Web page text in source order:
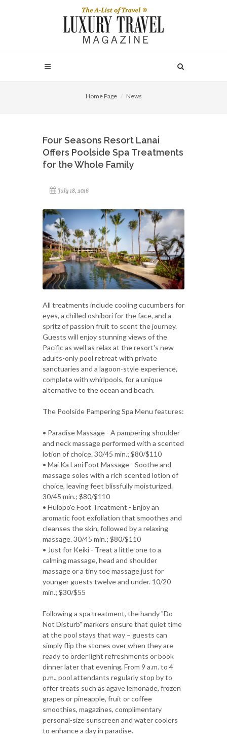
Home Page News
Four Seasons Resort Lanai
Offers Poolside Spa Treatments
for the Whole Family
July 18, 2016
All treatments include cooling cucumbers for
eyes, a chilled oshibori for the face, and a
spritz of passion fruit to scent the journey.
Guests will enjoy stunning views of the
Pacific as well as relax at the resort's new
adults-only pool retreat with private
sanctuaries and a lagoon-style experience,
complete with whirlpools, for a unique
alternative to the ocean and beach.
The Poolside Pampering Spa Menu features:
• Paradise Massage - A pampering shoulder
and neck massage performed with a scented
lotion of choice. 30/45 min.; $80/$110
• Mai Ka Lani Foot Massage - Soothe and
massage soles with a rich scented lotion of
choice, leaving feet blissfully moisturized.
30/45 min.; $80/$110
• Hulopo'e Foot Treatment - Enjoy an
aromatic foot exfoliation that smoothes and
cleanses the skin, followed by a relaxing
massage. 30/45 min.; $80/$110
• Just for Keiki - Treat a little one to a
calming massage, head and shoulder
massage or a tiny toe massage just for
younger guests twelve and under. 10/20
min.; $30/$55
Following a spa treatment, the handy "Do
Not Disturb" markers ensure that quiet time
at the pool stays that way – guests can
simply flip the stones over when they are
ready to order light refreshments or book
dinner later that evening. From 9 a.m. to 4
p.m., pool attendants regularly stop by to
offer treats such as agave lemonade, frozen
grapes or pineapple, fruit or coffee
smoothies, magazines, complimentary
personal-size sunscreen and water coolers
to enhance a day in paradise.